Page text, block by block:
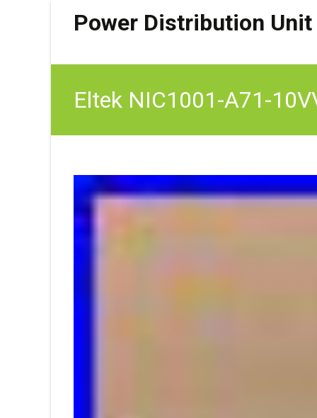
Power Distribution Unit
Eltek NIC1001-A71-